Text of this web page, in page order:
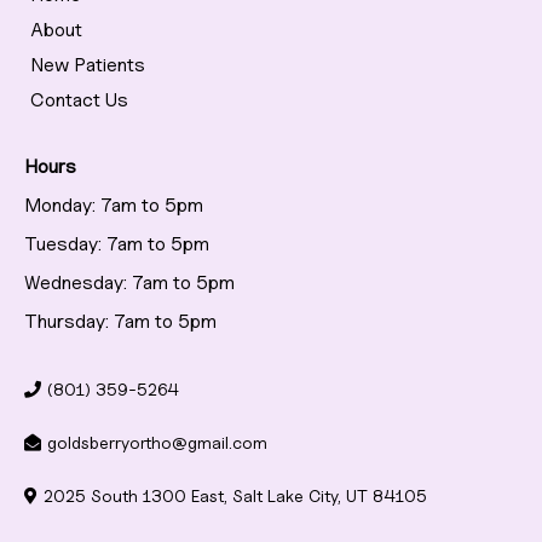
About
New Patients
Contact Us
Hours
Monday: 7am to 5pm
Tuesday: 7am to 5pm
Wednesday: 7am to 5pm
Thursday: 7am to 5pm
(801) 359-5264
goldsberryortho@gmail.com
2025 South 1300 East, Salt Lake City, UT 84105